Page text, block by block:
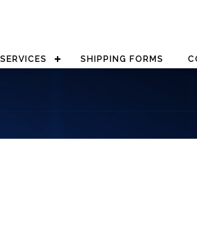
SERVICES SHIPPING FORMS